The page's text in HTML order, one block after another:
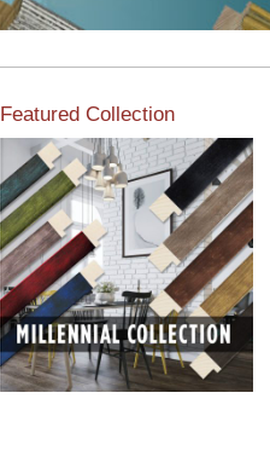
Featured Collection
View our featured collection
from our extensive line of
products.
Read More